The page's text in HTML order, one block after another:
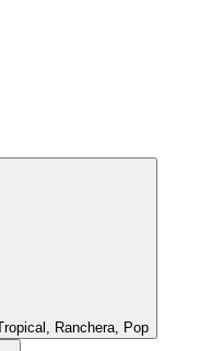
Ranchera, Pop